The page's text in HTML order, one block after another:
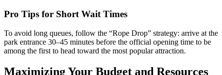
Pro Tips for Short Wait Times
To avoid long queues, follow the “Rope Drop” strategy: arrive at the
park entrance 30–45 minutes before the official opening time to be
among the first to head toward the most popular attraction.
Maximizing Your Budget and Resources